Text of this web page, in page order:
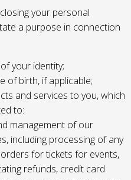
your personal
a purpose in connection
your identity;
of birth, if applicable;
and services to you, which
to:
management of our
including processing of any
for tickets for events,
refunds, credit card